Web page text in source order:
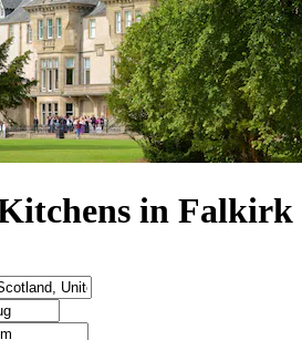
in Falkirk